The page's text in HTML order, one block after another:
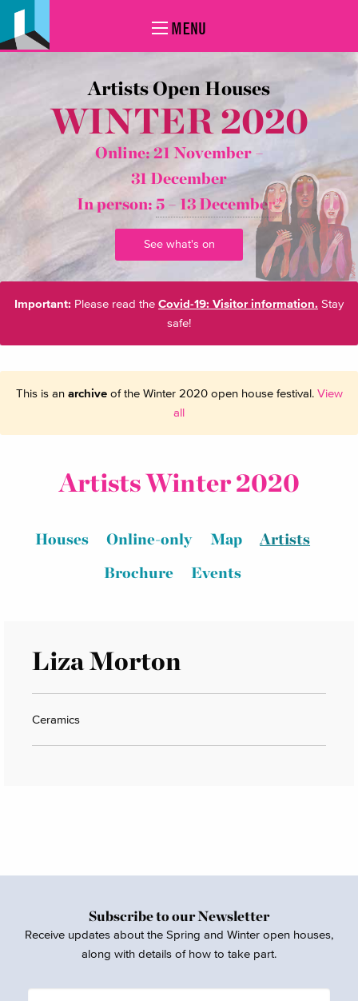
MENU
Artists Open Houses
WINTER 2020
Online: 21 November –
31 December
In person: 5 – 13 December*
See what's on
Important: Please read the Covid-19: Visitor information. Stay
safe!
This is an archiveof the Winter 2020 open house festival. View
all
Artists Winter 2020
Houses Online-only Map
Artists
Brochure
Events
Liza Morton
Ceramics
Subscribe to our Newsletter
Receive updates about the Spring and Winter open houses,
along with details of how to take part.